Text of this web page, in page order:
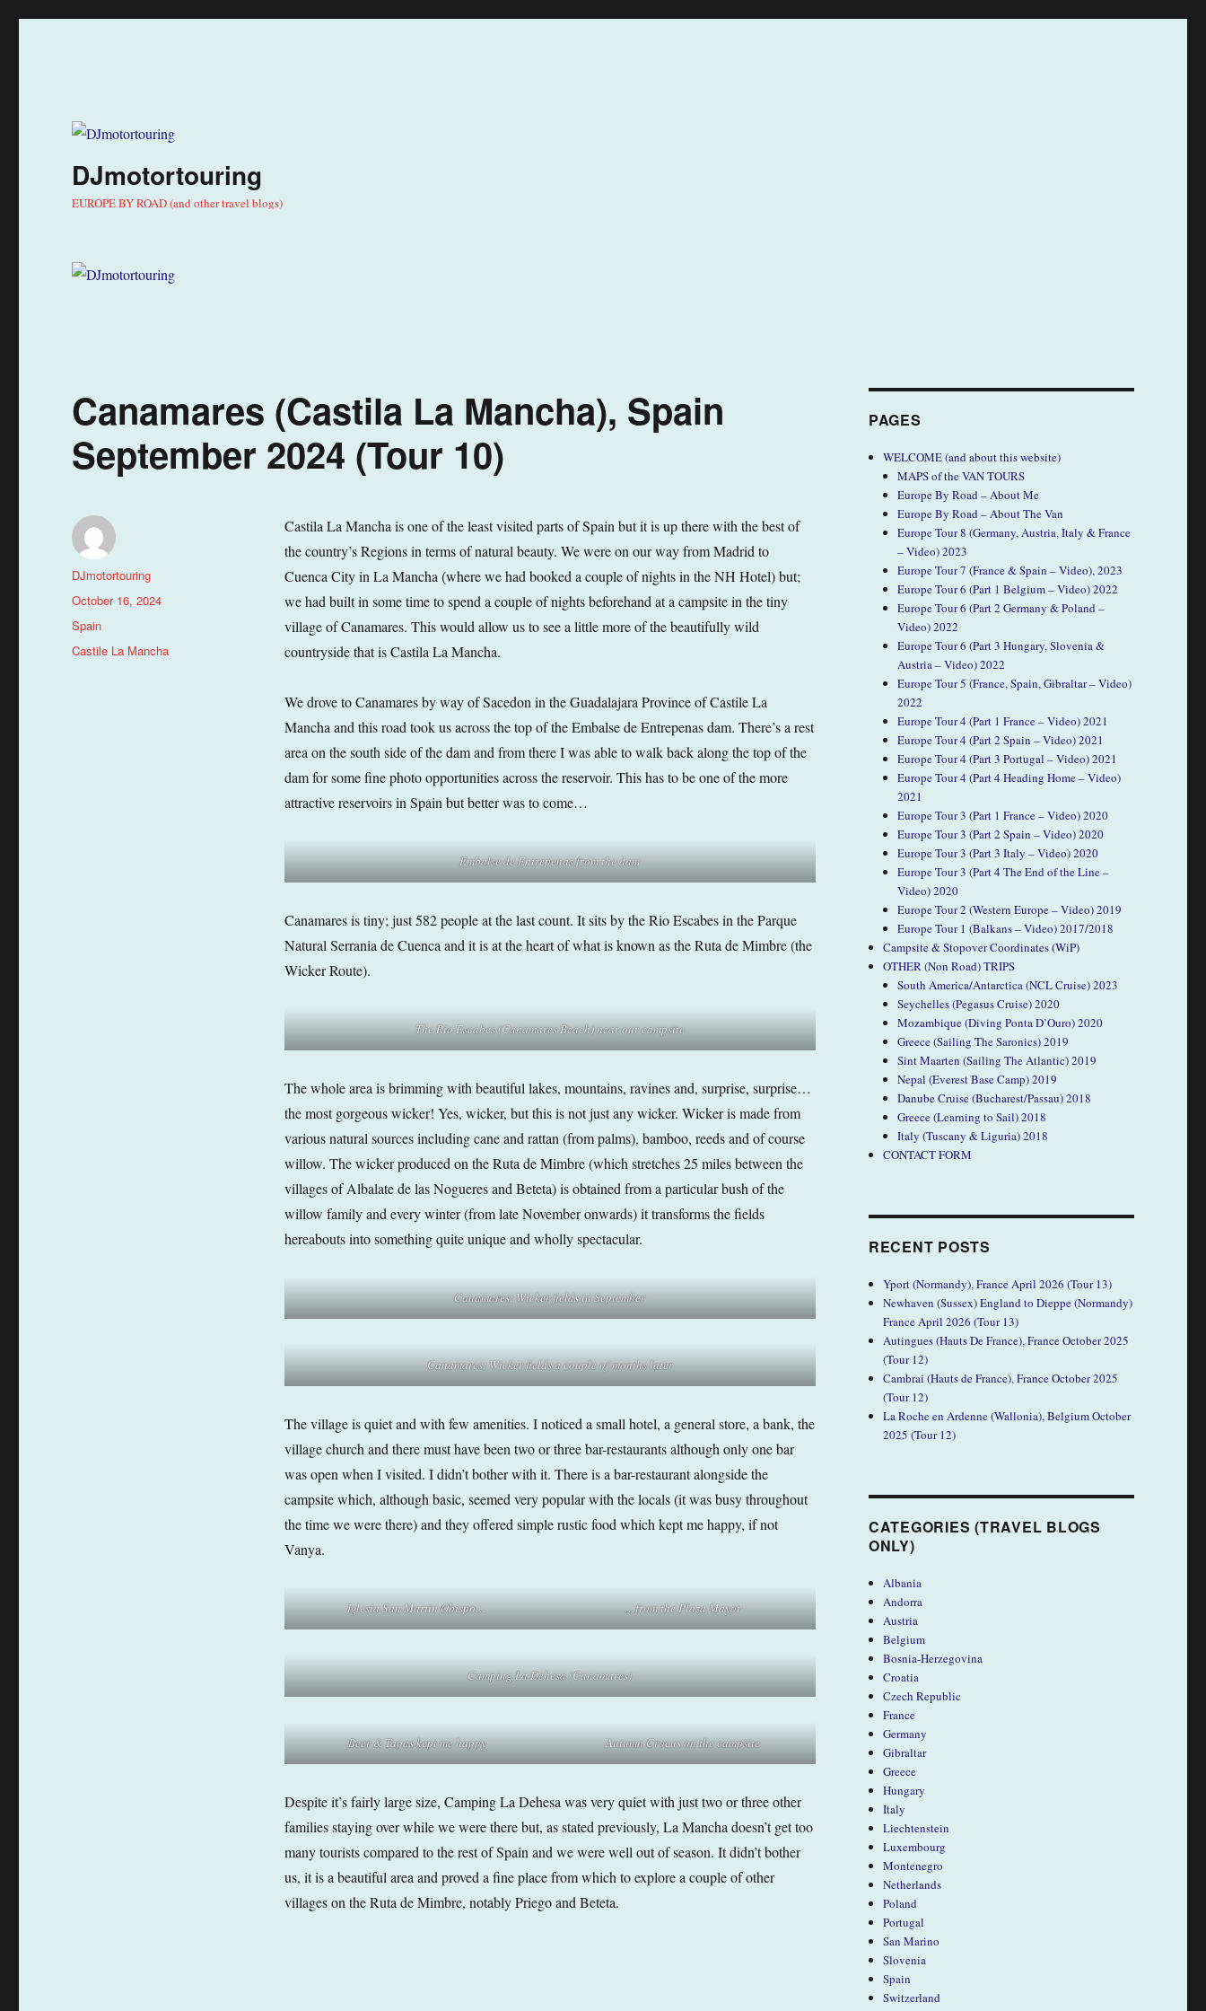
DJmotortouring
EUROPE BY ROAD (and other travel blogs)
Canamares (Castila La Mancha), Spain
September 2024 (Tour 10)
Castila La Mancha is one of the least visited parts of Spain but it is up there with the best of
the country’s Regions in terms of natural beauty. We were on our way from Madrid to
Cuenca City in La Mancha (where we had booked a couple of nights in the NH Hotel) but;
we had built in some time to spend a couple of nights beforehand at a campsite in the tiny
village of Canamares. This would allow us to see a little more of the beautifully wild
countryside that is Castila La Mancha.
We drove to Canamares by way of Sacedon in the Guadalajara Province of Castile La
Mancha and this road took us across the top of the Embalse de Entrepenas dam. There’s a rest
area on the south side of the dam and from there I was able to walk back along the top of the
dam for some fine photo opportunities across the reservoir. This has to be one of the more
attractive reservoirs in Spain but better was to come…
Embalse de Entrepenas from the dam
Canamares is tiny; just 582 people at the last count. It sits by the Rio Escabes in the Parque
Natural Serrania de Cuenca and it is at the heart of what is known as the Ruta de Mimbre (the
Wicker Route).
The Rio Escabes (Canamares Beach) near our campsite
The whole area is brimming with beautiful lakes, mountains, ravines and, surprise, surprise…
the most gorgeous wicker! Yes, wicker, but this is not just any wicker. Wicker is made from
various natural sources including cane and rattan (from palms), bamboo, reeds and of course
willow. The wicker produced on the Ruta de Mimbre (which stretches 25 miles between the
villages of Albalate de las Nogueres and Beteta) is obtained from a particular bush of the
willow family and every winter (from late November onwards) it transforms the fields
hereabouts into something quite unique and wholly spectacular.
Canamares: Wicker fields in September
Canamares: Wicker fields a couple of months later
The village is quiet and with few amenities. I noticed a small hotel, a general store, a bank, the
village church and there must have been two or three bar-restaurants although only one bar
was open when I visited. I didn’t bother with it. There is a bar-restaurant alongside the
campsite which, although basic, seemed very popular with the locals (it was busy throughout
the time we were there) and they offered simple rustic food which kept me happy, if not
Vanya.
Iglesia San Martin Obispo… …from the Plaza Mayor
Camping La Dehesa (Canamares)
Beer & Tapaskept me happy Autumn Crocus on the campsite
Despite it’s fairly large size, Camping La Dehesa was very quiet with just two or three other
families staying over while we were there but, as stated previously, La Mancha doesn’t get too
many tourists compared to the rest of Spain and we were well out of season. It didn’t bother
us, it is a beautiful area and proved a fine place from which to explore a couple of other
villages on the Ruta de Mimbre, notably Priego and Beteta.
Author
DJmotortouring
Posted
on
October 16, 2024
Categories
Spain
Tags
Castile La Mancha
PAGES
WELCOME (and about this website)
MAPS of the VAN TOURS
Europe By Road – About Me
Europe By Road – About The Van
Europe Tour 8 (Germany, Austria, Italy & France
– Video) 2023
Europe Tour 7 (France & Spain – Video), 2023
Europe Tour 6 (Part 1 Belgium – Video) 2022
Europe Tour 6 (Part 2 Germany & Poland –
Video) 2022
Europe Tour 6 (Part 3 Hungary, Slovenia &
Austria – Video) 2022
Europe Tour 5 (France, Spain, Gibraltar – Video)
2022
Europe Tour 4 (Part 1 France – Video) 2021
Europe Tour 4 (Part 2 Spain – Video) 2021
Europe Tour 4 (Part 3 Portugal – Video) 2021
Europe Tour 4 (Part 4 Heading Home – Video)
2021
Europe Tour 3 (Part 1 France – Video) 2020
Europe Tour 3 (Part 2 Spain – Video) 2020
Europe Tour 3 (Part 3 Italy – Video) 2020
Europe Tour 3 (Part 4 The End of the Line –
Video) 2020
Europe Tour 2 (Western Europe – Video) 2019
Europe Tour 1 (Balkans – Video) 2017/2018
Campsite & Stopover Coordinates (WiP)
OTHER (Non Road) TRIPS
South America/Antarctica (NCL Cruise) 2023
Seychelles (Pegasus Cruise) 2020
Mozambique (Diving Ponta D’Ouro) 2020
Greece (Sailing The Saronics) 2019
Sint Maarten (Sailing The Atlantic) 2019
Nepal (Everest Base Camp) 2019
Danube Cruise (Bucharest/Passau) 2018
Greece (Learning to Sail) 2018
Italy (Tuscany & Liguria) 2018
CONTACT FORM
RECENT POSTS
Yport (Normandy), France April 2026 (Tour 13)
Newhaven (Sussex) England to Dieppe (Normandy)
France April 2026 (Tour 13)
Autingues (Hauts De France), France October 2025
(Tour 12)
Cambrai (Hauts de France), France October 2025
(Tour 12)
La Roche en Ardenne (Wallonia), Belgium October
2025 (Tour 12)
CATEGORIES (TRAVEL BLOGS
ONLY)
Albania
Andorra
Austria
Belgium
Bosnia-Herzegovina
Croatia
Czech Republic
France
Germany
Gibraltar
Greece
Hungary
Italy
Liechtenstein
Luxembourg
Montenegro
Netherlands
Poland
Portugal
San Marino
Slovenia
Spain
Switzerland